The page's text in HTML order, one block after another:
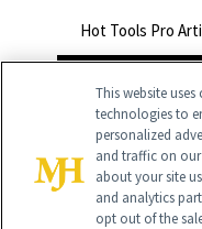
Hot Tools Pro
This website
technologies to
personalized
and traffic on
about your site
and analytics
opt out of the